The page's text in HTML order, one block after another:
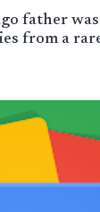
father
from a